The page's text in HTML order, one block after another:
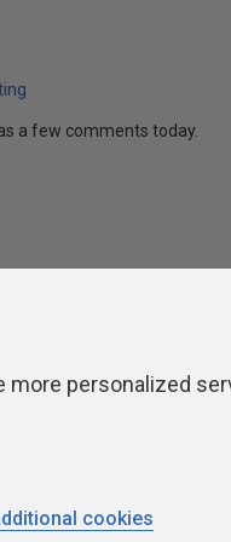
a few comments today.
Authors
more personalized
cookies